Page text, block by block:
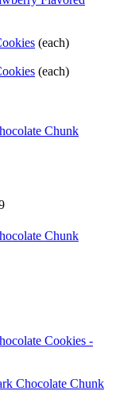
(each)
(each)
Chunk
Chunk
Cookies -
Chocolate Chunk